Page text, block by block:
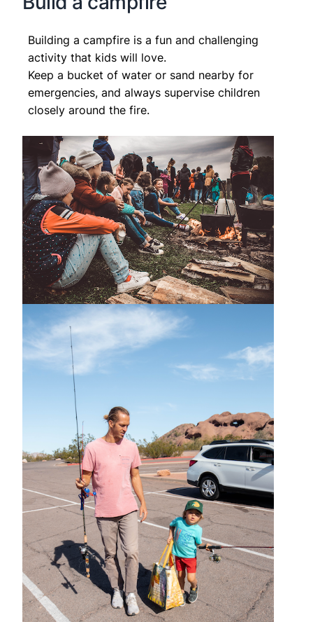
Building a campfire is a fun and challenging
activity that kids will love.
Keep a bucket of water or sand nearby for
emergencies, and always supervise children
closely around the fire.